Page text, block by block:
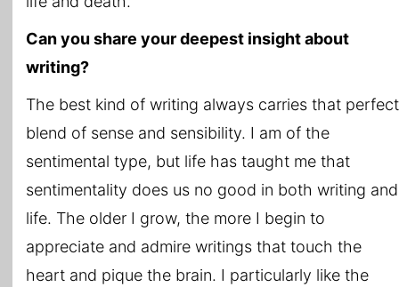
Can you share your deepest insight about
writing?
The best kind of writing always carries that perfect
blend of sense and sensibility. I am of the
sentimental type, but life has taught me that
sentimentality does us no good in both writing and
life. The older I grow, the more I begin to
appreciate and admire writings that touch the
heart and pique the brain. I particularly like the